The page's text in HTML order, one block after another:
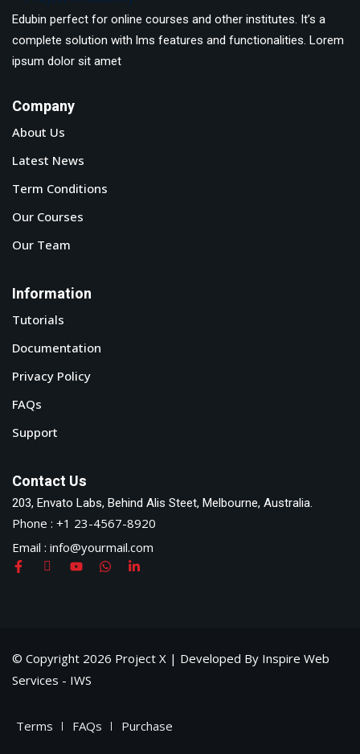
Edubin perfect for online courses and other institutes. It’s a
complete solution with lms features and functionalities. Lorem
ipsum dolor sit amet
Company
About Us
Latest News
Term Conditions
Our Courses
Our Team
Information
Tutorials
Documentation
Privacy Policy
FAQs
Support
Contact Us
203, Envato Labs, Behind Alis Steet, Melbourne, Australia.
Phone : +1 23-4567-8920
Email : info@yourmail.com
© Copyright 2026 Project X | Developed By Inspire Web
Services - IWS
Terms FAQs Purchase